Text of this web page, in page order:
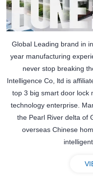
Global Leading brand in
year manufacturing
never stop breaking
Intelligence Co, ltd is
top 3 big smart door lock
technology enterprise.
the Pearl River delta of
overseas Chinese